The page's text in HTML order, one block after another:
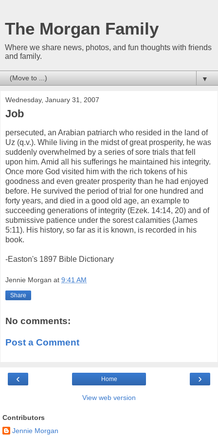
The Morgan Family
Where we share news, photos, and fun thoughts with friends
and family.
▼
Wednesday, January 31, 2007
Job
persecuted, an Arabian patriarch who resided in the land of
Uz (q.v.). While living in the midst of great prosperity, he was
suddenly overwhelmed by a series of sore trials that fell
upon him. Amid all his sufferings he maintained his integrity.
Once more God visited him with the rich tokens of his
goodness and even greater prosperity than he had enjoyed
before. He survived the period of trial for one hundred and
forty years, and died in a good old age, an example to
succeeding generations of integrity (Ezek. 14:14, 20) and of
submissive patience under the sorest calamities (James
5:11). His history, so far as it is known, is recorded in his
book.
-Easton's 1897 Bible Dictionary
Jennie Morgan at 9:41 AM
Share
No comments:
Post a Comment
‹ ›
Home
View web version
Contributors
Jennie Morgan